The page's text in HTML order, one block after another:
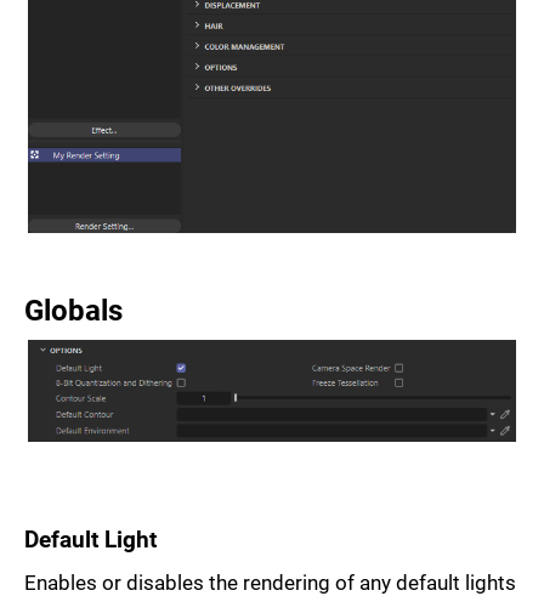
Globals
Default Light
Enables or disables the rendering of any default lights